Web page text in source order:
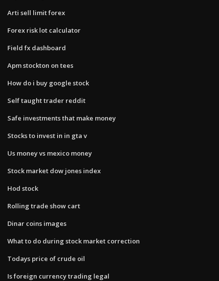
Arti sell limit forex
Forex risk lot calculator
Field fx dashboard
Apm stockton on tees
How do i buy google stock
Self taught trader reddit
Safe investments that make money
Stocks to invest in in gta v
Us money vs mexico money
Stock market dow jones index
Hod stock
Rolling trade show cart
Dinar coins images
What to do during stock market correction
Todays price of crude oil
Is foreign currency trading legal